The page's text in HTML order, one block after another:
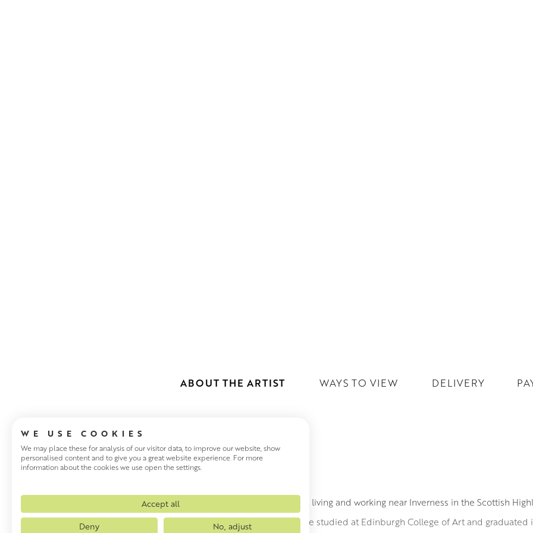
ABOUT THE ARTIST WAYS TO VIEW DELIVERY
JANE MACNEILL
Jane MacNeill is an award-winning artist living and working near Inverness in the Scottish
Aberdeen, and grew up in Aviemore. She studied at Edinburgh College of Art and graduated
WE USE COOKIES
We may place these for analysis of our visitor data, to improve our website, show
personalised content and to give you a great website experience. For more
information about the cookies we use open the settings.
Accept all
Deny
No, adjust